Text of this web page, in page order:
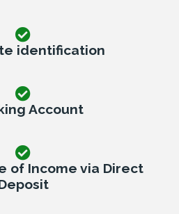
identification
Account
of Income via Direct